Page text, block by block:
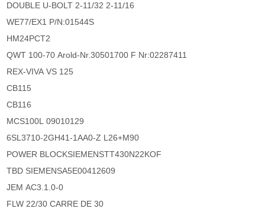
DOUBLE U-BOLT 2-11/32 2-11/16
WE77/EX1 P/N:01544S
HM24PCT2
QWT 100-70 Arold-Nr.30501700 F Nr:02287411
REX-VIVA VS 125
CB115
CB116
MCS100L 09010129
6SL3710-2GH41-1AA0-Z L26+M90
POWER BLOCKSIEMENSTT430N22KOF
TBD SIEMENSA5E00412609
JEM AC3.1.0-0
FLW 22/30 CARRE DE 30